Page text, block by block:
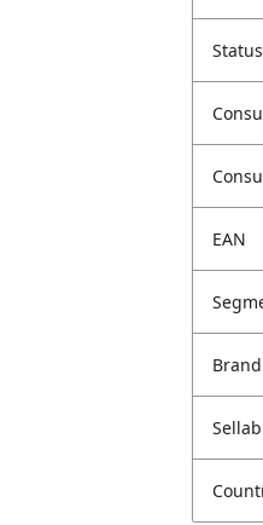
Status
EAN
Brand